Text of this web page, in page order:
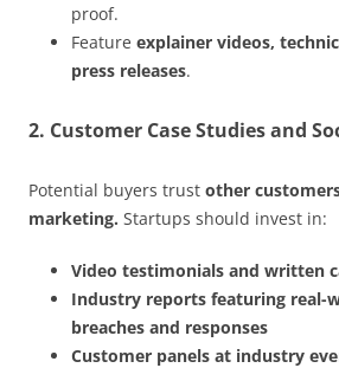
proof.
Feature explainer videos,
press releases.
2. Customer Case Studies and
Potential buyers trust other
marketing. Startups should invest in:
Video testimonials and written
Industry reports featuring real-
breaches and responses
Customer panels at industry